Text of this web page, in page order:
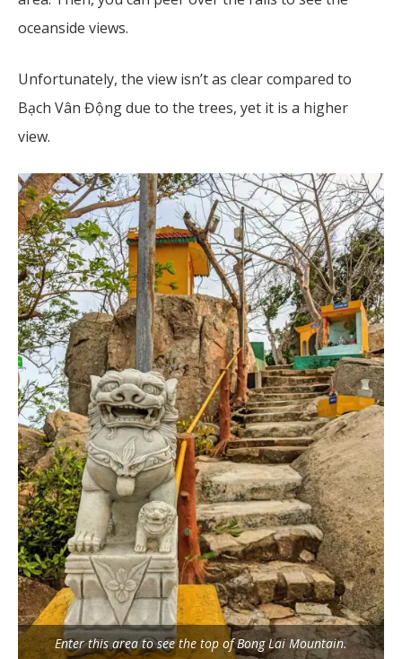
oceanside views.
Unfortunately, the view isn’t as clear compared to
Bạch Vân Động due to the trees, yet it is a higher
view.
Enter this area to see the top of Bong Lai Mountain.